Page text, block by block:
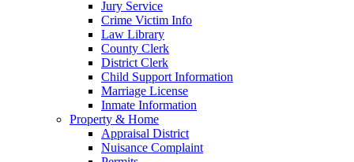
Jury Service
Crime Victim Info
Law Library
County Clerk
District Clerk
Child Support Information
Marriage License
Inmate Information
Property & Home
Appraisal District
Nuisance Complaint